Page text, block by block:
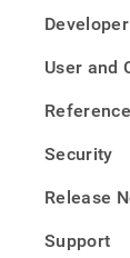
User and
Reference
Security
Release
Support